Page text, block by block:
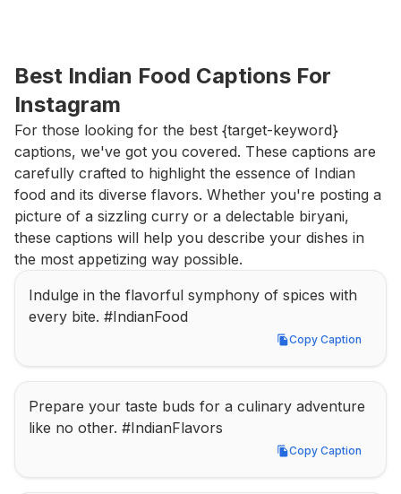
Best Indian Food Captions For
Instagram
For those looking for the best {target-keyword}
captions, we've got you covered. These captions are
carefully crafted to highlight the essence of Indian
food and its diverse flavors. Whether you're posting a
picture of a sizzling curry or a delectable biryani,
these captions will help you describe your dishes in
the most appetizing way possible.
Indulge in the flavorful symphony of spices with
every bite. #IndianFood
Copy Caption
Copy Caption
Prepare your taste buds for a culinary adventure
like no other. #IndianFlavors
Copy Caption
Copy Caption